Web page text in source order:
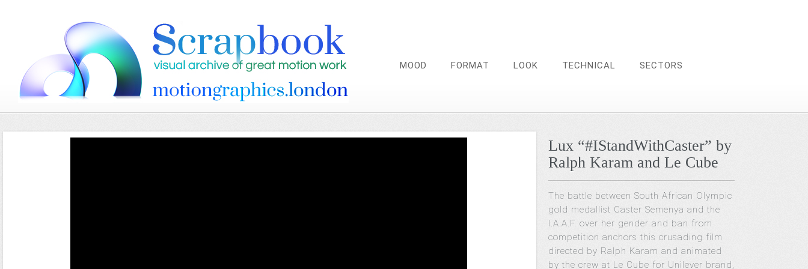
MOOD FORMAT LOOK TECHNICAL SECTORS
Lux “#IStandWithCaster” by
Ralph Karam and Le Cube
The battle between South African Olympic
gold medallist Caster Semenya and the
I.A.A.F. over her gender and ban from
competition anchors this crusading film
directed by Ralph Karam and animated
by the crew at Le Cube for Unilever brand,